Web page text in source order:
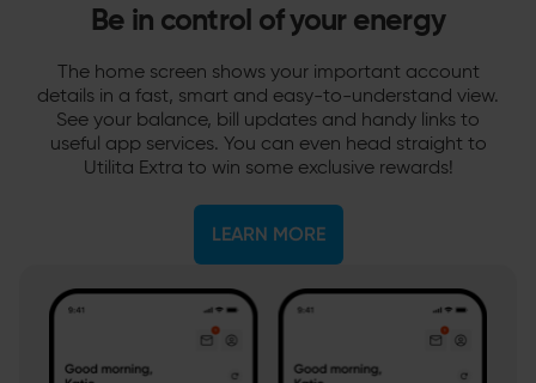
Be in control of your energy
The home screen shows your important account
details in a fast, smart and easy-to-understand view.
See your balance, bill updates and handy links to
useful app services. You can even head straight to
Utilita Extra to win some exclusive rewards!
LEARN MORE